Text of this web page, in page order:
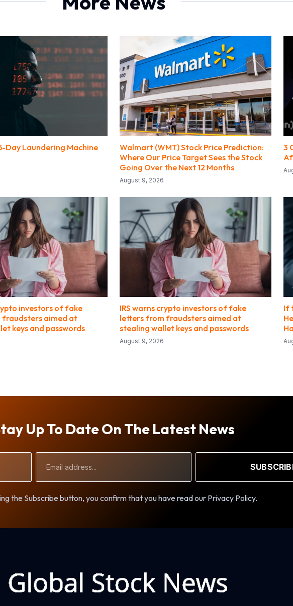
Day Laundering Machine
Walmart (WMT) Stock Price Prediction:
Where Our Price Target Sees the Stock
Going Over the Next 12 Months
August 9, 2026
3
investors of fake
aimed at
keys and passwords
IRS warns crypto investors of fake
letters from fraudsters aimed at
stealing wallet keys and passwords
August 9, 2026
If
Up To Date On The Latest News
Address
the Subscribe button, you confirm that you have read our Privacy Policy.